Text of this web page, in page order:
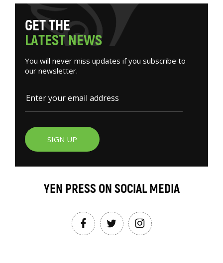
GETTHE
LATESTNEWS
You will never miss updates if you subscribe to
our newsletter.
SIGN UP
YEN PRESS ON SOCIAL MEDIA